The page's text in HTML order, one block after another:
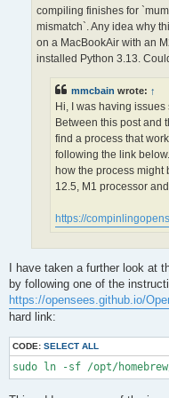
OPS >>> Configuring
-- OPS >>> Have HDF5 and
-- Configuring done
CMake Error at /opt/
The link interface of
    ZLIB::ZLIB
but the target was not
* There is a typo in
* A find_package
* An ALIAS target is
Call Stack (most
/opt/homebrew/share/
-- Generating done (1.5s)
CMake Warning:
Manually-specified
compiling finishes for
mismatch`. Any idea why
on a MacBookAir with an
installed Python 3.13.
mmcbain wrote: ↑
Hi, I was having
Between this post and
find a process that
following the link
how the process might
12.5, M1 processor
https://
I have taken a further look at
by following one of the
https://opensees.github.io/
hard link:
CODE: SELECT ALL
sudo ln -sf /opt/